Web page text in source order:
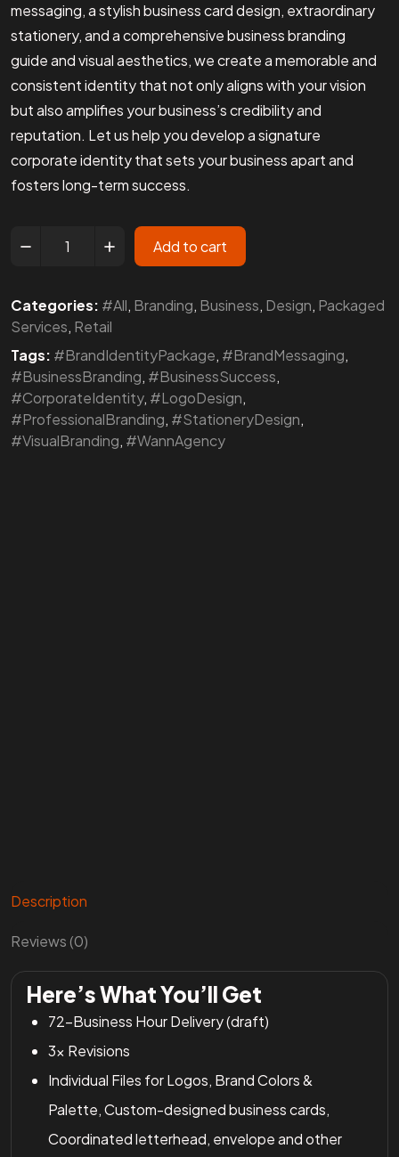
messaging, a stylish business card design, extraordinary
stationery, and a comprehensive business branding
guide and visual aesthetics, we create a memorable and
consistent identity that not only aligns with your vision
but also amplifies your business’s credibility and
reputation. Let us help you develop a signature
corporate identity that sets your business apart and
fosters long-term success.
Add to cart
Categories: #All, Branding, Business, Design, Packaged
Services, Retail
Tags: #BrandIdentityPackage, #BrandMessaging,
#BusinessBranding, #BusinessSuccess,
#CorporateIdentity, #LogoDesign,
#ProfessionalBranding, #StationeryDesign,
#VisualBranding, #WannAgency
Description
Reviews (0)
Here’s What You’ll Get
72-Business Hour Delivery (draft)
3x Revisions
Individual Files for Logos, Brand Colors &
Palette, Custom-designed business cards,
Coordinated letterhead, envelope and other